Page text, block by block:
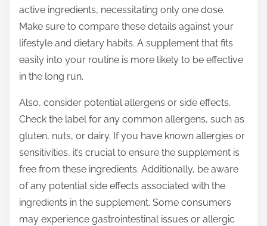
active ingredients, necessitating only one dose.
Make sure to compare these details against your
lifestyle and dietary habits. A supplement that fits
easily into your routine is more likely to be effective
in the long run.
Also, consider potential allergens or side effects.
Check the label for any common allergens, such as
gluten, nuts, or dairy. If you have known allergies or
sensitivities, it’s crucial to ensure the supplement is
free from these ingredients. Additionally, be aware
of any potential side effects associated with the
ingredients in the supplement. Some consumers
may experience gastrointestinal issues or allergic